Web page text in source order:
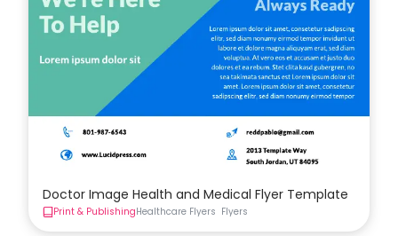
Doctor Image Health and Medical Flyer Template
Print & PublishingHealthcare Flyers Flyers